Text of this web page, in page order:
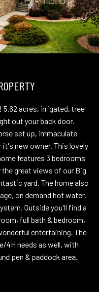
acres, irrigated, tree
out your back door,
set up, immaculate
new owner. This lovely
features 3 bedrooms
great views of our Big
yard. The home also
on demand hot water,
Outside you'll find a
full bath & bedroom,
entertaining. The
4H needs as well, with
pen & paddock area.